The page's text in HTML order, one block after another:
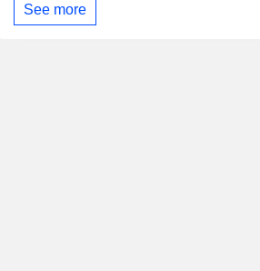
See more